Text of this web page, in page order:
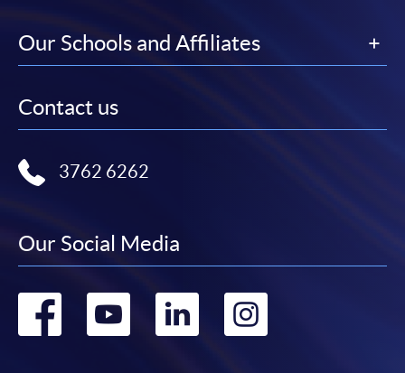
Our Schools and Affiliates
Contact us
3762 6262
Our Social Media
Go Go Go Go